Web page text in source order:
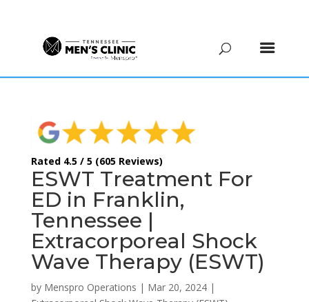
Rated 4.5 / 5 (605 Reviews)
ESWT Treatment For
ED in Franklin,
Tennessee |
Extracorporeal Shock
Wave Therapy (ESWT)
by Menspro Operations | Mar 20, 2024|